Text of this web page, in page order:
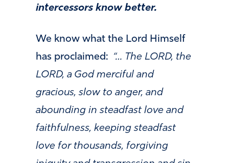
intercessors know better.
We know what the Lord Himself
has proclaimed: “… The LORD, the
LORD, a God merciful and
gracious, slow to anger, and
abounding in steadfast love and
faithfulness, keeping steadfast
love for thousands, forgiving